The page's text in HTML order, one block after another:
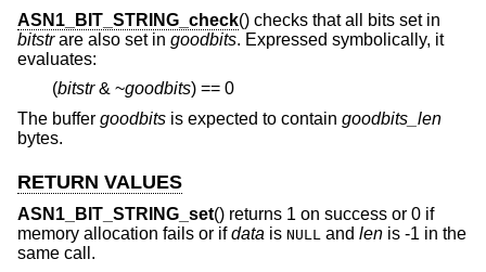
ASN1_BIT_STRING_check() checks that all bits set in
bitstrare also set in goodbits. Expressed symbolically, it
evaluates:
(bitstr & ~goodbits) == 0
The buffer goodbits is expected to contain goodbits_len
bytes.
RETURN VALUES
ASN1_BIT_STRING_set() returns 1 on success or 0 if
memory allocation fails or ifdata is NULL and len is -1 in the
same call.